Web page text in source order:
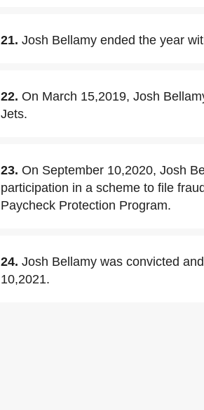
21. Josh Bellamy ended the year
22. On March 15,2019, Josh
Jets.
23. On September 10,2020, Josh
participation in a scheme to file
Paycheck Protection Program.
24. Josh Bellamy was convicted
10,2021.